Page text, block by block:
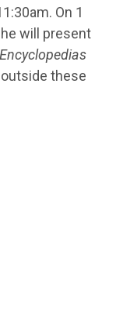
On 1
will present
these